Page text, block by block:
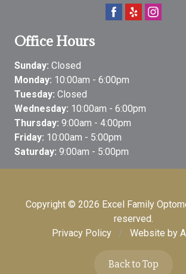
Office Hours
Sunday: Closed
Monday: 10:00am - 6:00pm
Tuesday: Closed
Wednesday: 10:00am - 6:00pm
Thursday: 9:00am - 4:00pm
Friday: 10:00am - 5:00pm
Saturday: 9:00am - 5:00pm
Copyright © 2026 Excel Family
reserved.
Privacy Policy
/ Website by
Back to Top